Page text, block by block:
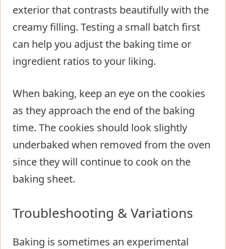
exterior that contrasts beautifully with the
creamy filling. Testing a small batch first
can help you adjust the baking time or
ingredient ratios to your liking.
When baking, keep an eye on the cookies
as they approach the end of the baking
time. The cookies should look slightly
underbaked when removed from the oven
since they will continue to cook on the
baking sheet.
Troubleshooting & Variations
Baking is sometimes an experimental